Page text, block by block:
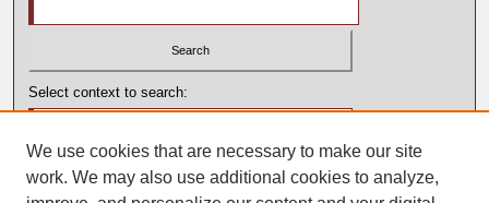
Select context to search:
We use cookies that are necessary to make our site
work. We may also use additional cookies to analyze,